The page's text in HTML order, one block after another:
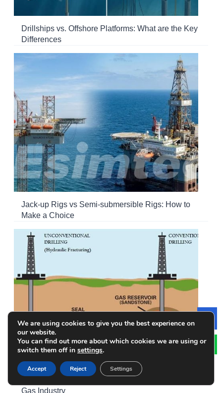
Drillships vs. Offshore Platforms: What are the Key
Differences
Jack-up Rigs vs Semi-submersible Rigs: How to
Make a Choice
Gas Industry
We are using cookies to give you the best experience on
our website.
You can find out more about which cookies we are using or
switch them off in settings.
Accept Reject Settings